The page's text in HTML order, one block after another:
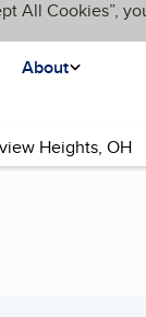
All Cookies”,
About